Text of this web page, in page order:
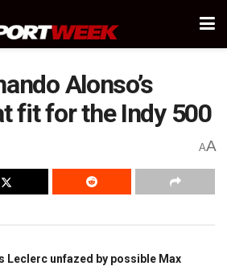
Alonso’s
fit for the Indy 500
AA
Leclerc unfazed by possible Max